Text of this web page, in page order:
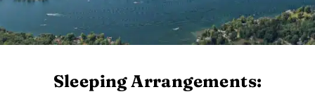
Sleeping Arrangements: